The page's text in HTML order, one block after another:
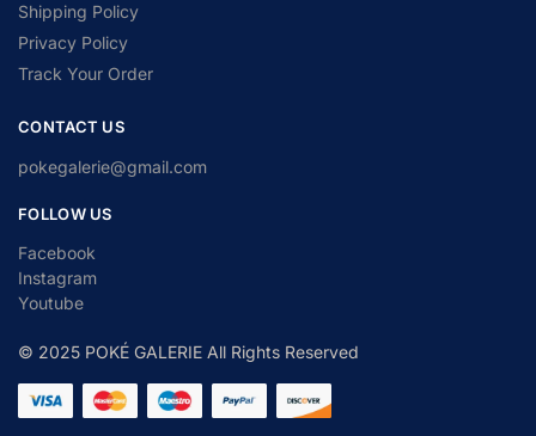
Shipping Policy
Privacy Policy
Track Your Order
CONTACT US
pokegalerie@gmail.com
FOLLOW US
Facebook
Instagram
Youtube
© 2025 POKÉ GALERIE All Rights Reserved